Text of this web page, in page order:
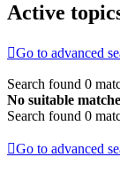
Active
Go to advanced
Search found 0
No suitable
Search found 0
Go to advanced